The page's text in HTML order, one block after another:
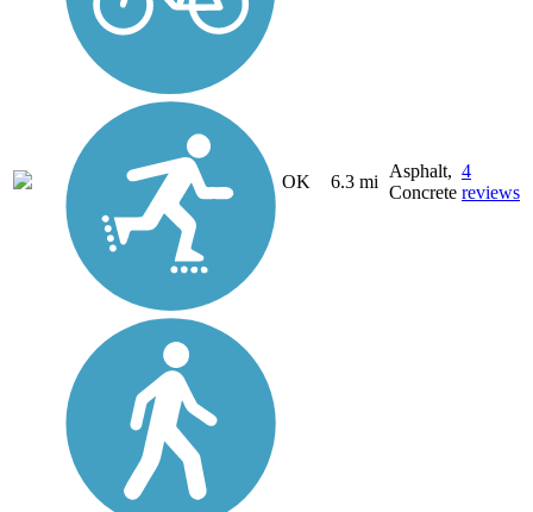
OK 6.3 mi
Asphalt,
Concrete
4
reviews